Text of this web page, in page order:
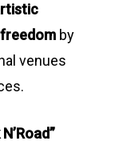
by
venues